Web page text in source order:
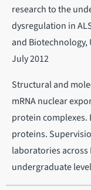
research to the
dysregulation in
and Biotechnology,
July 2012
Structural and
mRNA nuclear
protein
proteins.
laboratories
undergraduate